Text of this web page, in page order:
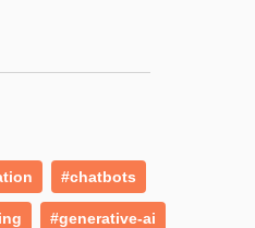
#chatbots
#generative-ai